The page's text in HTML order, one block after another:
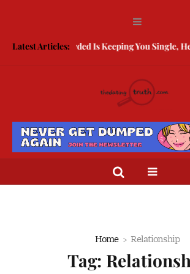
Latest Articles:
Being Guarded Is Keeping You Single, Here is
Home Relationship
Tag: